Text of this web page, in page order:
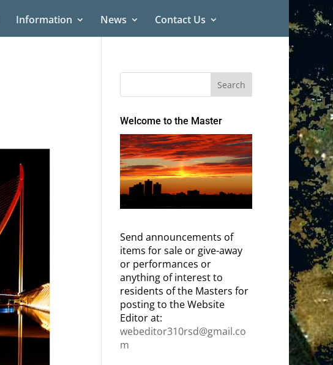
Information News Contact Us
Welcome to the Master
Send announcements of
items for sale or give-away
or performances or
anything of interest to
residents of the Masters for
posting to the Website
Editor at:
webeditor310rsd@gmail.co
m